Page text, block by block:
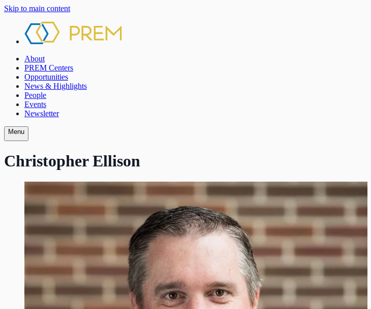
Skip to main content
About
PREM Centers
Opportunities
News & Highlights
People
Events
Newsletter
Menu
Christopher Ellison